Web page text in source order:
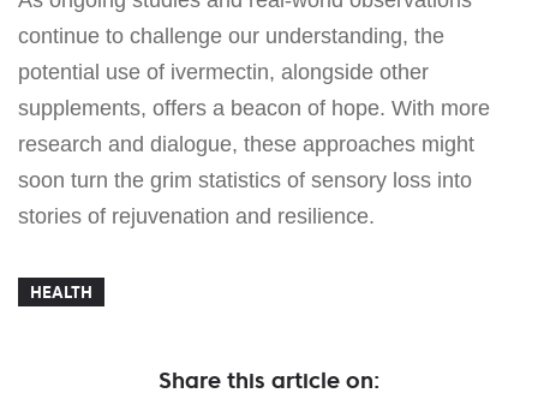
continue to challenge our understanding, the
potential use of ivermectin, alongside other
supplements, offers a beacon of hope. With more
research and dialogue, these approaches might
soon turn the grim statistics of sensory loss into
stories of rejuvenation and resilience.
HEALTH
Share this article on: